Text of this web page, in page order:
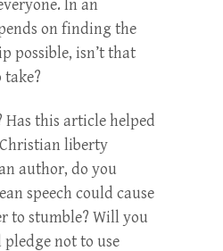
In an
on finding the
possible, isn’t that
Has this article helped
liberty
author, do you
speech could cause
to stumble? Will you
not to use